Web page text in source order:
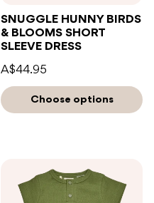
SNUGGLE HUNNY BIRDS
& BLOOMS SHORT
SLEEVE DRESS
A$44.95
Choose options